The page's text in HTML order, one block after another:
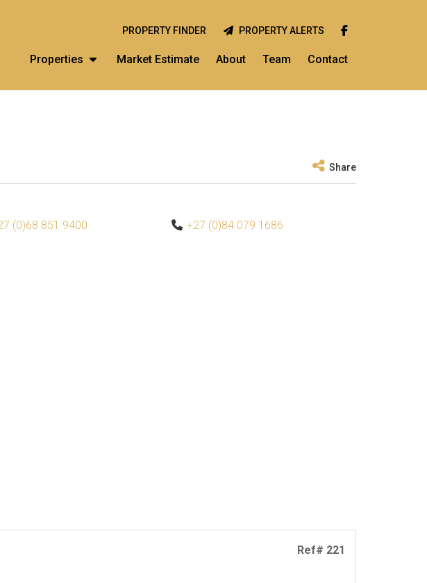
Properties Market Estimate About Team Contact
PROPERTY FINDER PROPERTY ALERTS
Share
(0)68 851 9400
+27 (0)84 079 1686
Ref# 221